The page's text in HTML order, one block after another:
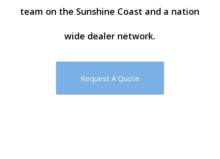
team on the Sunshine Coast and a nation
wide dealer network.
Request A Quote